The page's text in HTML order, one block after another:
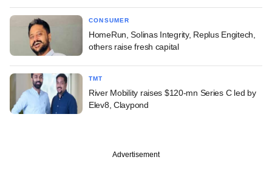
CONSUMER
HomeRun, Solinas Integrity, Replus Engitech,
others raise fresh capital
TMT
River Mobility raises $120-mn Series C led by
Elev8, Claypond
Advertisement